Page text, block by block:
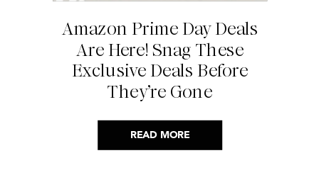
READ MORE
Amazon Prime Day Deals
Are Here! Snag These
Exclusive Deals Before
They’re Gone